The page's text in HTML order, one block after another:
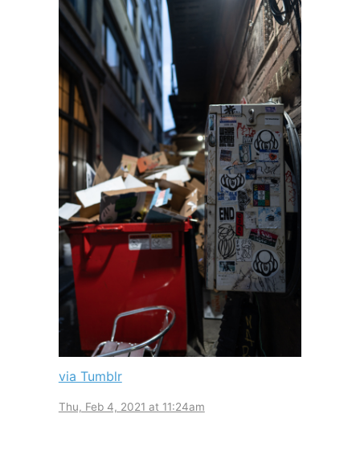
via Tumblr
Thu, Feb 4, 2021 at 11:24am